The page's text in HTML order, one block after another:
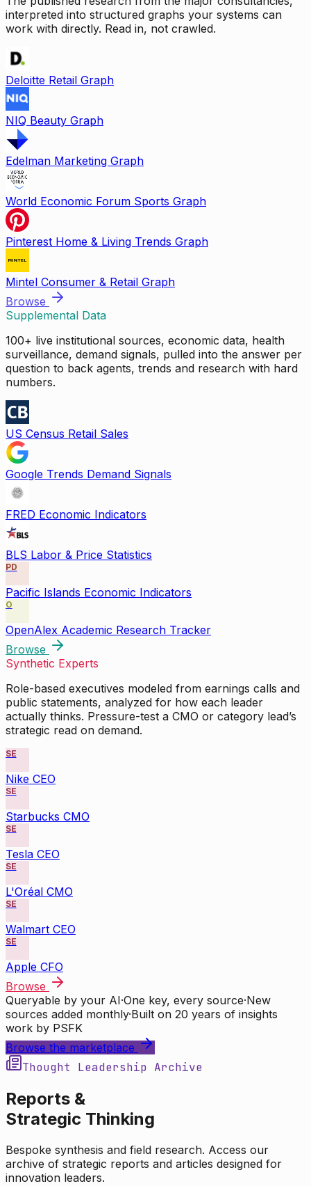
interpreted into structured graphs your systems can
work with directly. Read in, not crawled.
Deloitte Retail Graph
NIQ Beauty Graph
Edelman Marketing Graph
World Economic Forum Sports Graph
Pinterest Home & Living Trends Graph
Mintel Consumer & Retail Graph
Browse
Supplemental Data
100+ live institutional sources, economic data, health
surveillance, demand signals, pulled into the answer per
question to back agents, trends and research with hard
numbers.
US Census Retail Sales
Google Trends Demand Signals
FRED Economic Indicators
BLS Labor & Price Statistics
PD
Pacific Islands Economic Indicators
O
OpenAlex Academic Research Tracker
Browse
Synthetic Experts
Role-based executives modeled from earnings calls and
public statements, analyzed for how each leader
actually thinks. Pressure-test a CMO or category lead’s
strategic read on demand.
SE
Nike CEO
SE
Starbucks CMO
SE
Tesla CEO
SE
L'Oréal CMO
SE
Walmart CEO
SE
Apple CFO
Browse
Queryable by your AI·One key, every source·New
sources added monthly·Built on 20 years of insights
work by PSFK
Browse the marketplace
Thought Leadership Archive
Reports &
Strategic Thinking
Bespoke synthesis and field research. Access our
archive of strategic reports and articles designed for
innovation leaders.